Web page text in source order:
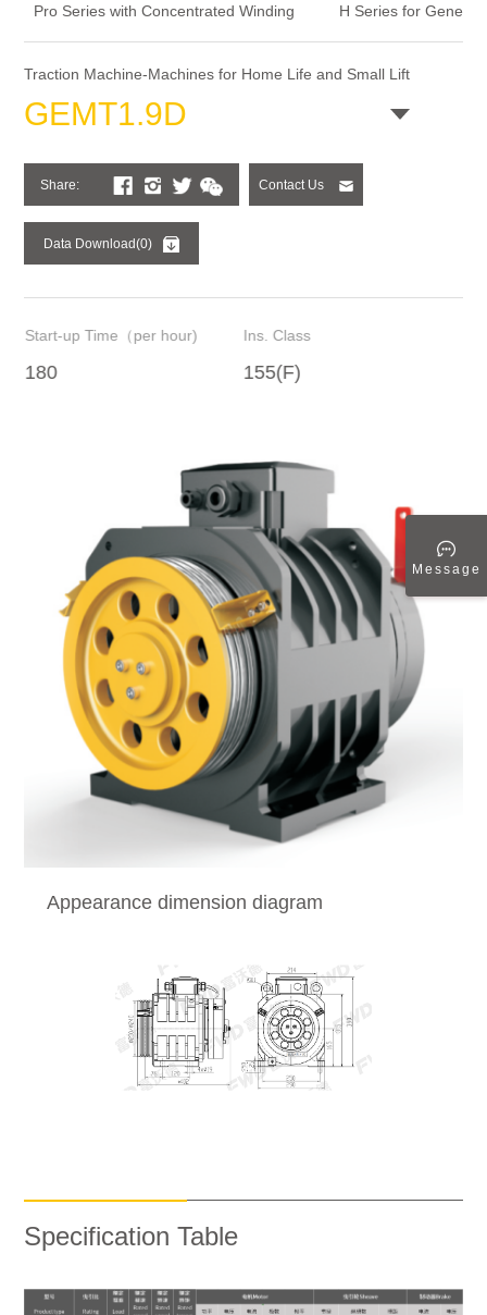
Pro Series with Concentrated Winding H Series for General
Traction Machine-Machines for Home Life and Small Lift
GEMT1.9D
Share: Contact Us
Data Download(0)
Start-up Time（per hour)
180
Ins. Class
155(F)
Appearance dimension diagram
Specification Table
Message